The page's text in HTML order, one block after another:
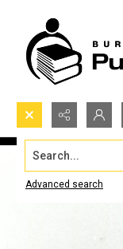
Search...
Advanced search